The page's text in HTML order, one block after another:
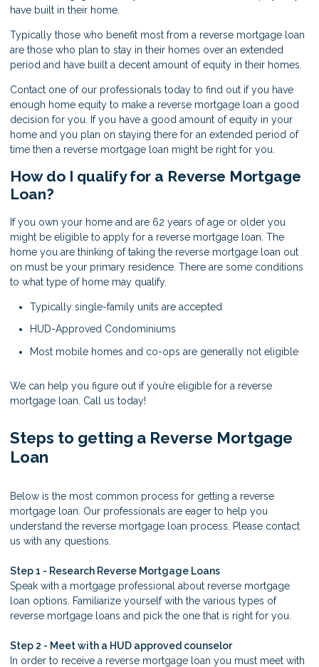
have built in their home.
Typically those who benefit most from a reverse mortgage loan
are those who plan to stay in their homes over an extended
period and have built a decent amount of equity in their homes.
Contact one of our professionals today to find out if you have
enough home equity to make a reverse mortgage loan a good
decision for you. If you have a good amount of equity in your
home and you plan on staying there for an extended period of
time then a reverse mortgage loan might be right for you.
How do I qualify for a Reverse Mortgage
Loan?
If you own your home and are 62 years of age or older you
might be eligible to apply for a reverse mortgage loan. The
home you are thinking of taking the reverse mortgage loan out
on must be your primary residence. There are some conditions
to what type of home may qualify.
Typically single-family units are accepted
HUD-Approved Condominiums
Most mobile homes and co-ops are generally not eligible
We can help you figure out if you’re eligible for a reverse
mortgage loan. Call us today!
Steps to getting a Reverse Mortgage
Loan
Below is the most common process for getting a reverse
mortgage loan. Our professionals are eager to help you
understand the reverse mortgage loan process. Please contact
us with any questions.
Step 1 - Research Reverse Mortgage Loans
Speak with a mortgage professional about reverse mortgage
loan options. Familiarize yourself with the various types of
reverse mortgage loans and pick the one that is right for you.
Step 2 - Meet with a HUD approved counselor
In order to receive a reverse mortgage loan you must meet with